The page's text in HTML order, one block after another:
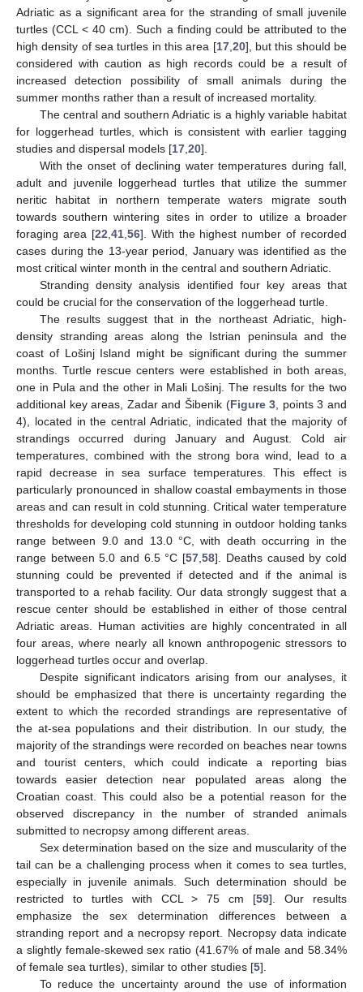
Adriatic as a significant area for the stranding of small juvenile
turtles (CCL < 40 cm). Such a finding could be attributed to the
high density of sea turtles in this area [17, 20], but this should be
considered with caution as high records could be a result of
increased detection possibility of small animals during the
summer months rather than a result of increased mortality.
The central and southern Adriatic is a highly variable habitat
for loggerhead turtles, which is consistent with earlier tagging
studies and dispersal models [17 20].
With the onset of declining water temperatures during fall,
adult and juvenile loggerhead turtles that utilize the summer
neritic habitat in northern temperate waters migrate south
towards southern wintering sites in order to utilize a broader
foraging area [22 41, 56]. With the highest number of recorded
cases during the 13-year period, January was identified as the
most critical winter month in the central and southern Adriatic.
Stranding density analysis identified four key areas that
could be crucial for the conservation of the loggerhead turtle.
The results suggest that in the northeast Adriatic, high-
density stranding areas along the Istrian peninsula and the
coast of Lošinj Island might be significant during the summer
months. Turtle rescue centers were established in both areas,
one in Pula and the other in Mali Lošinj. The results for the two
additional key areas, Zadar and Šibenik (Figure 3 , points 3 and
4), located in the central Adriatic, indicated that the majority of
strandings occurred during January and August. Cold air
temperatures, combined with the strong bora wind, lead to a
rapid decrease in sea surface temperatures. This effect is
particularly pronounced in shallow coastal embayments in those
areas and can result in cold stunning. Critical water temperature
thresholds for developing cold stunning in outdoor holding tanks
range between 9.0 and 13.0 °C, with death occurring in the
range between 5.0 and 6.5 °C [57 ,58]. Deaths caused by cold
stunning could be prevented if detected and if the animal is
transported to a rehab facility. Our data strongly suggest that a
rescue center should be established in either of those central
Adriatic areas. Human activities are highly concentrated in all
four areas, where nearly all known anthropogenic stressors to
loggerhead turtles occur and overlap.
Despite significant indicators arising from our analyses, it
should be emphasized that there is uncertainty regarding the
extent to which the recorded strandings are representative of
the at-sea populations and their distribution. In our study, the
majority of the strandings were recorded on beaches near towns
and tourist centers, which could indicate a reporting bias
towards easier detection near populated areas along the
Croatian coast. This could also be a potential reason for the
observed discrepancy in the number of stranded animals
submitted to necropsy among different areas.
Sex determination based on the size and muscularity of the
tail can be a challenging process when it comes to sea turtles,
especially in juvenile animals. Such determination should be
restricted to turtles with CCL > 75 cm [59]. Our results
emphasize the sex determination differences between a
stranding report and a necropsy report. Necropsy data indicate
a slightly female-skewed sex ratio (41.67% of male and 58.34%
of female sea turtles), similar to other studies [5].
To reduce the uncertainty around the use of information